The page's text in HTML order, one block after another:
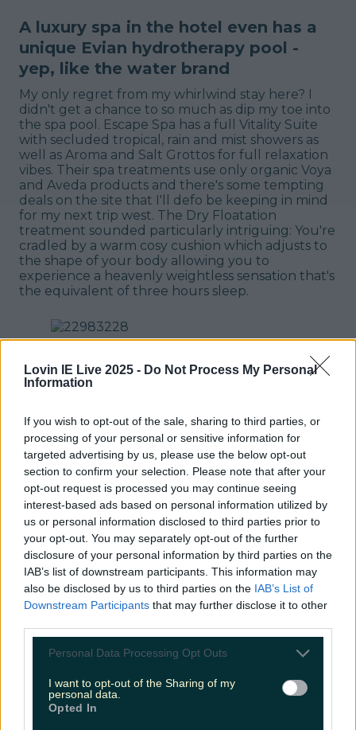
Lovin IE Live 2025 - Do Not Process My Personal
Information
If you wish to opt-out of the sale, sharing to third parties, or
processing of your personal or sensitive information for
targeted advertising by us, please use the below opt-out
section to confirm your selection. Please note that after your
opt-out request is processed you may continue seeing
interest-based ads based on personal information utilized by
us or personal information disclosed to third parties prior to
your opt-out. You may separately opt-out of the further
disclosure of your personal information by third parties on the
IAB’s list of downstream participants. This information may
also be disclosed by us to third parties on the IAB’s List of
Downstream Participants that may further disclose it to other
Personal Data Processing Opt Outs
I want to opt-out of the Sharing of my
personal data.
Opted In
A luxury spa in the hotel even has a
unique Evian hydrotherapy pool -
yep, like the water brand
My only regret from my whirlwind stay here? I
didn't get a chance to so much as dip my toe into
the spa pool. Escape Spa has a full Vitality Suite
with secluded tropical, rain and mist showers as
well as Aroma and Salt Grottos for full relaxation
vibes. Their spa treatments use only organic Voya
and Aveda products and there's some tempting
deals on the site that I'll defo be keeping in mind
for my next trip west. The Dry Floatation
treatment sounded particularly intriguing: You're
cradled by a warm cosy cushion which adjusts to
the shape of your body allowing you to
experience a heavenly weightless sensation that's
the equivalent of three hours sleep.
honest I don't think you need to, as Cork has
more than its fair share of cute spots to brunch
your heart out in. Leaving my bags once more
after checking out, I went for a final wander
before swinging by the hotel on my way to the
bus stop. You can't get handier than The Imperial
Hotel in Cork. Timeless decor, a sense of history
and all the modern touches you could ever
want? Ideal.READ NEXT:3 Days In Lake Bled Is
Exactly What You Need - Here's Your Trip
Planned